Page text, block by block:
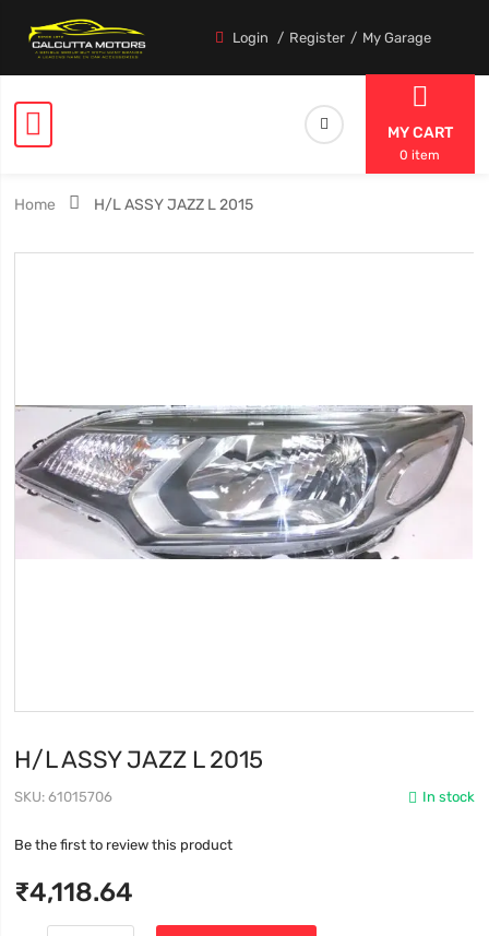
Login Register My Garage
MY CART
0 item
Home H/L ASSY JAZZ L 2015
H/L ASSY JAZZ L 2015
In stock
SKU 61015706
Be the first to review this product
₹4,118.64